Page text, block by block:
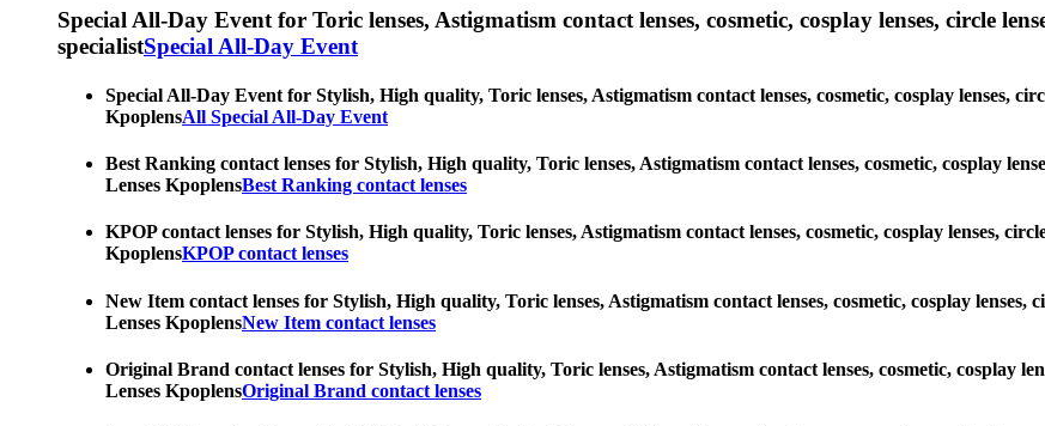
Special All-Day Event for Toric lenses, Astigmatism contact lenses, cosmetic, cosplay lenses, circle
specialistSpecial All-Day Event
Special All-Day Event for Stylish, High quality, Toric lenses, Astigmatism contact lenses, cosmetic, cosplay lenses,
KpoplensAll Special All-Day Event
Best Ranking contact lenses for Stylish, High quality, Toric lenses, Astigmatism contact lenses, cosmetic, cosplay
Lenses KpoplensBest Ranking contact lenses
KPOP contact lenses for Stylish, High quality, Toric lenses, Astigmatism contact lenses, cosmetic, cosplay lenses,
KpoplensKPOP contact lenses
New Item contact lenses for Stylish, High quality, Toric lenses, Astigmatism contact lenses, cosmetic, cosplay
Lenses KpoplensNew Item contact lenses
Original Brand contact lenses for Stylish, High quality, Toric lenses, Astigmatism contact lenses, cosmetic, cosplay
Lenses KpoplensOriginal Brand contact lenses